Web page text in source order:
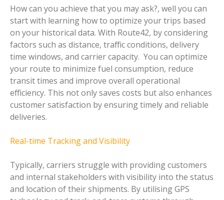
How can you achieve that you may ask?, well you can
start with learning how to optimize your trips based
on your historical data. With Route42, by considering
factors such as distance, traffic conditions, delivery
time windows, and carrier capacity. You can optimize
your route to minimize fuel consumption, reduce
transit times and improve overall operational
efficiency. This not only saves costs but also enhances
customer satisfaction by ensuring timely and reliable
deliveries.
Real-time Tracking and Visibility
Typically, carriers struggle with providing customers
and internal stakeholders with visibility into the status
and location of their shipments. By utilising GPS